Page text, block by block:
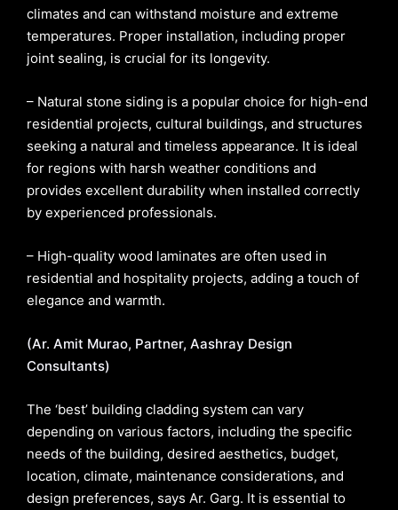
climates and can withstand moisture and extreme
temperatures. Proper installation, including proper
joint sealing, is crucial for its longevity.
– Natural stone siding is a popular choice for high-end
residential projects, cultural buildings, and structures
seeking a natural and timeless appearance. It is ideal
for regions with harsh weather conditions and
provides excellent durability when installed correctly
by experienced professionals.
– High-quality wood laminates are often used in
residential and hospitality projects, adding a touch of
elegance and warmth.
(Ar. Amit Murao, Partner, Aashray Design
Consultants)
The ‘best’ building cladding system can vary
depending on various factors, including the specific
needs of the building, desired aesthetics, budget,
location, climate, maintenance considerations, and
design preferences, says Ar. Garg. It is essential to